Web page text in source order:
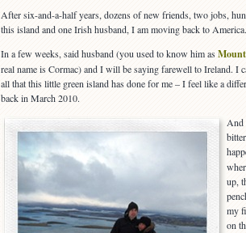
After six-and-a-half years, dozens of new friends, two jobs,
this island and one Irish husband, I am moving back to America.
In a few weeks, said husband (you used to know him as
real name is Cormac) and I will be saying farewell to Ireland. I
all that this little green island has done for me – I feel like a
back in March 2010.
And
up,
my
on